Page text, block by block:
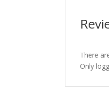
There
Only